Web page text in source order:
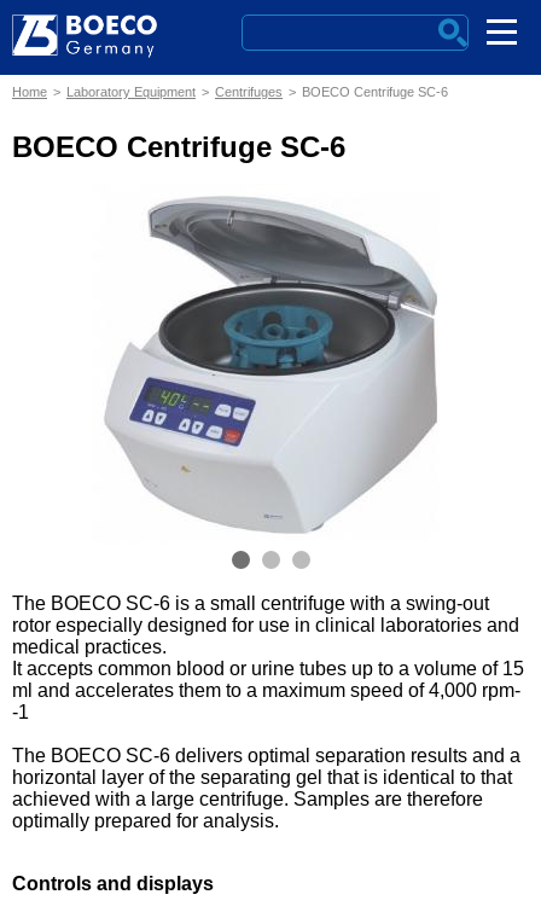
Home Laboratory Equipment Centrifuges BOECO Centrifuge SC-6
BOECO Centrifuge SC-6
The BOECO SC-6 is a small centrifuge with a swing-out
rotor especially designed for use in clinical laboratories and
medical practices.
It accepts common blood or urine tubes up to a volume of 15
ml and accelerates them to a maximum speed of 4,000 rpm-
-1
The BOECO SC-6 delivers optimal separation results and a
horizontal layer of the separating gel that is identical to that
achieved with a large centrifuge. Samples are therefore
optimally prepared for analysis.
Controls and displays